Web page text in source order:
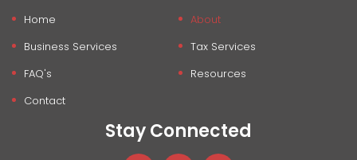
Home
About
Business Services
Tax Services
FAQ's
Resources
Contact
Stay Connected